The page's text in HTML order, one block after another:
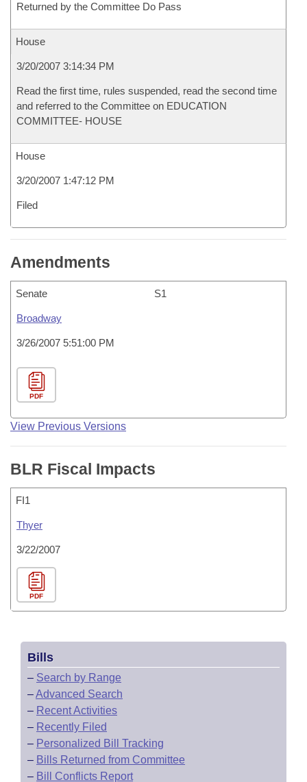
Returned by the Committee Do Pass
House
3/20/2007 3:14:34 PM
Read the first time, rules suspended, read the second time
and referred to the Committee on EDUCATION
COMMITTEE- HOUSE
House
3/20/2007 1:47:12 PM
Filed
Amendments
Senate S1
Broadway
3/26/2007 5:51:00 PM
PDF
View Previous Versions
BLR Fiscal Impacts
FI1
Thyer
3/22/2007
PDF
Bills
– Search by Range
–Advanced Search
– Recent Activities
– Recently Filed
– Personalized Bill Tracking
– Bills Returned from Committee
– Bill Conflicts Report